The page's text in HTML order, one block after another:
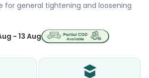
for general tightening and loosening
- 13 Aug